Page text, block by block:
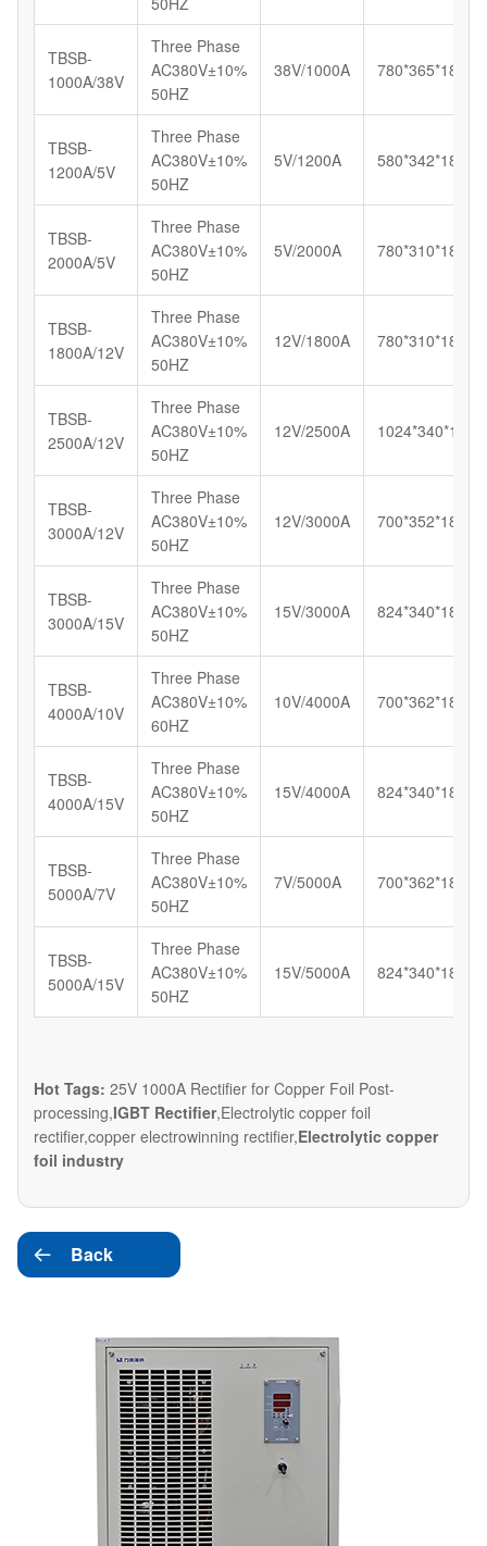
TBSB-
1000A/38V
Three Phase
AC380V±10%
50HZ
38V/1000A 780*365*187
TBSB-
1200A/5V
Three Phase
AC380V±10%
50HZ
5V/1200A 580*342*185
TBSB-
2000A/5V
Three Phase
AC380V±10%
50HZ
5V/2000A 780*310*180
TBSB-
1800A/12V
Three Phase
AC380V±10%
50HZ
12V/1800A 780*310*180
TBSB-
2500A/12V
Three Phase
AC380V±10%
50HZ
12V/2500A 1024*340*180
TBSB-
3000A/12V
Three Phase
AC380V±10%
50HZ
12V/3000A 700*352*185
TBSB-
3000A/15V
Three Phase
AC380V±10%
50HZ
15V/3000A 824*340*180
TBSB-
4000A/10V
Three Phase
AC380V±10%
60HZ
10V/4000A 700*362*185
TBSB-
4000A/15V
Three Phase
AC380V±10%
50HZ
15V/4000A 824*340*180
TBSB-
5000A/7V
Three Phase
AC380V±10%
50HZ
7V/5000A 700*362*185
TBSB-
5000A/15V
Three Phase
AC380V±10%
50HZ
15V/5000A 824*340*180
Hot Tags: 25V 1000A Rectifier for Copper Foil Post-
processing,IGBT Rectifier,Electrolytic copper foil
rectifier,copper electrowinning rectifier,Electrolytic copper
foil industry
 Back